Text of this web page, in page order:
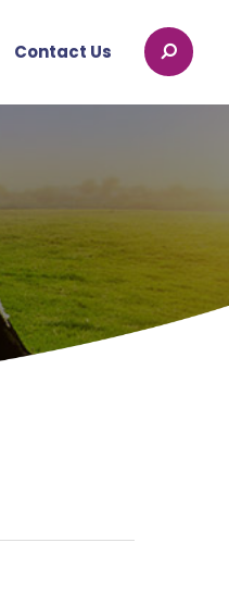
Contact Us